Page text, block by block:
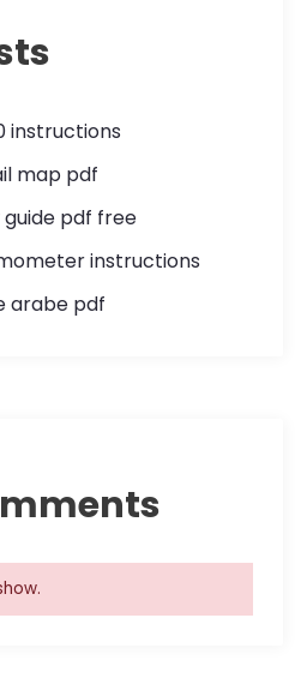
p
g
i
n
a
n
instructions
map pdf
guide pdf free
instructions
arabe pdf